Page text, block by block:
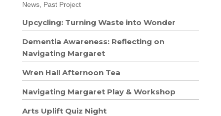
News, Past Project
Upcycling: Turning Waste into Wonder
Dementia Awareness: Reflecting on
Navigating Margaret
Wren Hall Afternoon Tea
Navigating Margaret Play & Workshop
Arts Uplift Quiz Night